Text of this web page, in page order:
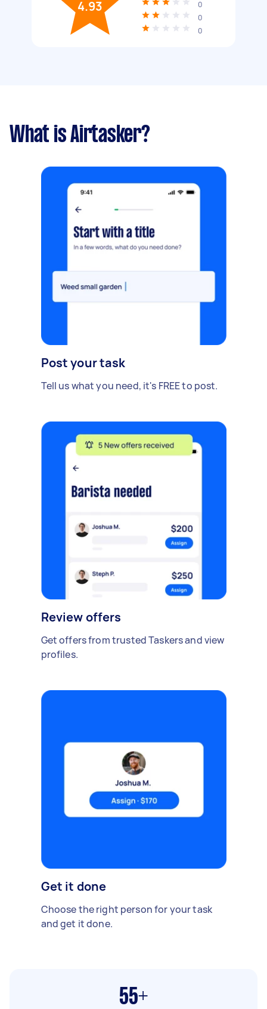
4.93
0
0
0
What is Airtasker?
Post your task
Tell us what you need, it's FREE to post.
Review offers
Get offers from trusted Taskers and view
profiles.
Get it done
Choose the right person for your task
and get it done.
55+